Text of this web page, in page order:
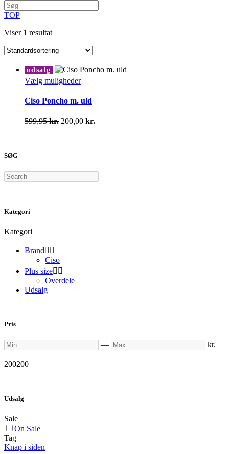
TOP
Viser 1 resultat
udsalg
Vælg mulighederDette
har
varianter.
Mulighederne
Ciso Poncho m. uld
599,95kr. Den
200,00 kr.
SØG
Search
Kategori
Kategori
Brand 
Ciso
Plus size 
Overdele
Udsalg
Pris
Min — Max
kr.
–
200200
Udsalg
Sale
On Sale
Tag
Knap i siden